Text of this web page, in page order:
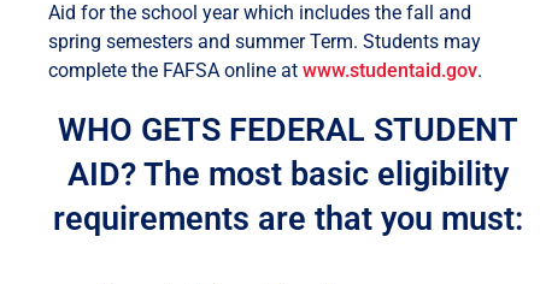
Aid for the school year which includes the fall and
spring semesters and summer Term. Students may
complete the FAFSA online atwww.studentaid.gov.
WHO GETS FEDERAL STUDENT
AID? The most basic eligibility
requirements are that you must: